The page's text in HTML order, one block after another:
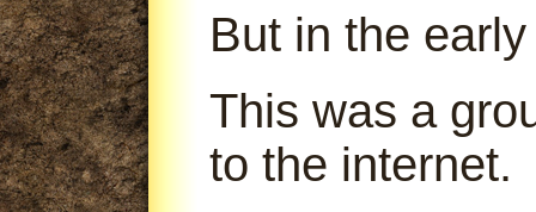
But in the
This was a
to the internet.